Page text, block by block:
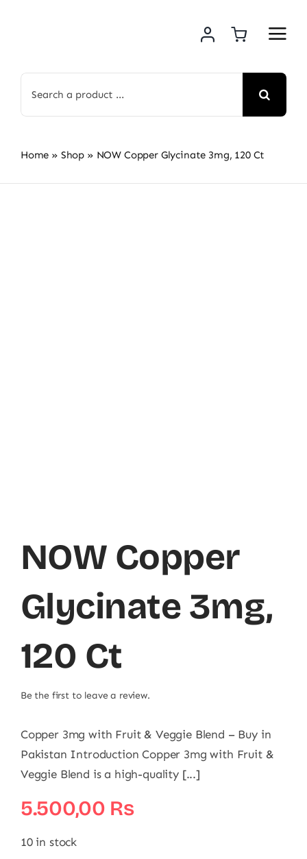
for:
Home » Shop » NOW Copper Glycinate 3mg, 120 Ct
NOW Copper
Glycinate 3mg,
120 Ct
Be the first to leave a review.
Copper 3mg with Fruit & Veggie Blend – Buy in
Pakistan Introduction Copper 3mg with Fruit &
Veggie Blend is a high-quality [...]
5.500,00 ₨
10 in stock